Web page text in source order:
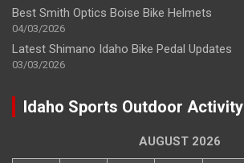
Best Smith Optics Boise Bike Helmets
04/03/2026
Latest Shimano Idaho Bike Pedal Updates
03/03/2026
Idaho Sports Outdoor Activity
AUGUST 2026